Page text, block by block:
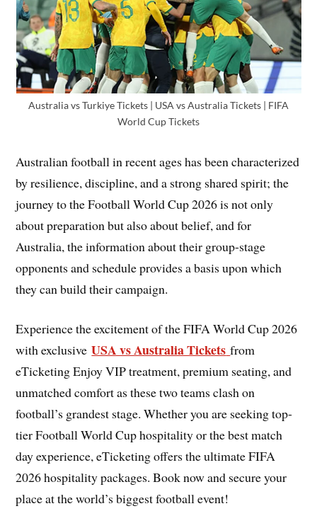
Australia vs Turkiye Tickets | USA vs Australia Tickets | FIFA
World Cup Tickets
Australian football in recent ages has been characterized
by resilience, discipline, and a strong shared spirit; the
journey to the Football World Cup 2026 is not only
about preparation but also about belief, and for
Australia, the information about their group-stage
opponents and schedule provides a basis upon which
they can build their campaign.
Experience the excitement of the FIFA World Cup 2026
with exclusiveUSA vs Australia Tickets from
eTicketing Enjoy VIP treatment, premium seating, and
unmatched comfort as these two teams clash on
football’s grandest stage. Whether you are seeking top-
tier Football World Cup hospitality or the best match
day experience, eTicketing offers the ultimate FIFA
2026 hospitality packages. Book now and secure your
place at the world’s biggest football event!